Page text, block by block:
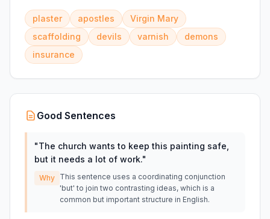
plaster apostles
Virgin Mary
scaffolding
devils varnish
demons
insurance
Good Sentences
"The church wants to keep this painting safe,
but it needs a lot of work."
Why This sentence uses a coordinating conjunction
'but' to join two contrasting ideas, which is a
common but important structure in English.